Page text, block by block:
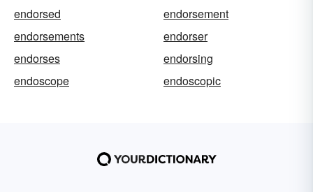
endorsed
endorsement
endorsements
endorser
endorses
endorsing
endoscope
endoscopic